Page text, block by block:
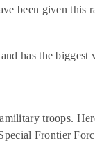
been given this
has the biggest
troops.
Frontier